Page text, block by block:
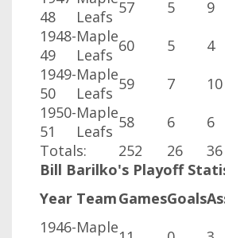
48
Leafs 57 5 9
1948-
49
Maple
Leafs 60 5 4
1949-
50
Maple
Leafs 59 7 10
1950-
51
Maple
Leafs 58 6 6
Totals:
252 26 36
Bill Barilko's Playoff
Year TeamGamesGoals
1946-Maple